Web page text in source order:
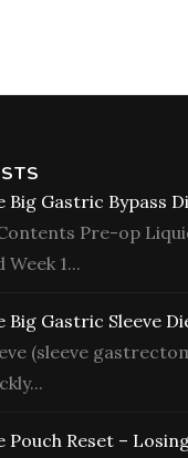
Big Gastric Bypass
Pre-op
Week 1...
Big Gastric Sleeve
(sleeve
Pouch Reset –